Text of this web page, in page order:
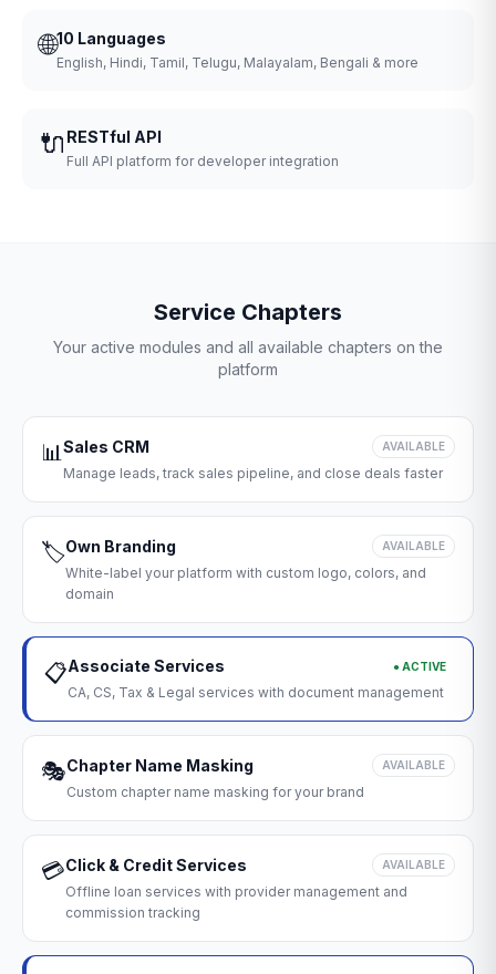
🌐10 Languages
English, Hindi, Tamil, Telugu, Malayalam, Bengali & more
🔌 RESTful API
Full API platform for developer integration
Service Chapters
Your active modules and all available chapters on the
platform
📊Sales CRM AVAILABLE
Manage leads, track sales pipeline, and close deals faster
🏷️Own Branding AVAILABLE
White-label your platform with custom logo, colors, and
domain
📋Associate Services ● ACTIVE
CA, CS, Tax & Legal services with document management
🎭Chapter Name Masking AVAILABLE
Custom chapter name masking for your brand
💳Click & Credit Services AVAILABLE
Offline loan services with provider management and
commission tracking